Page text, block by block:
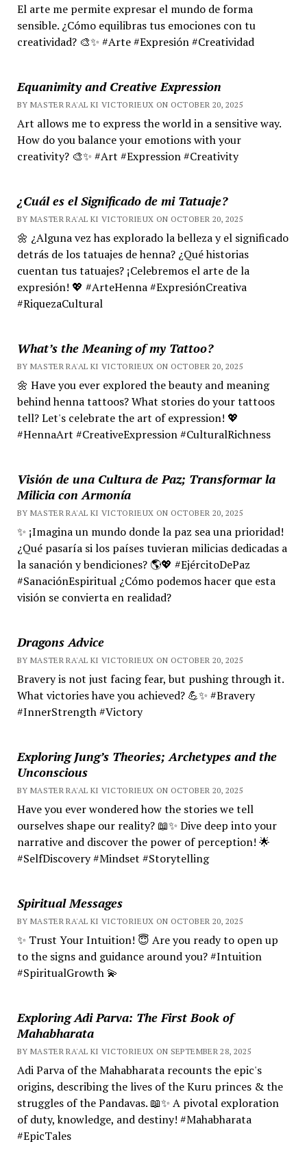
El arte me permite expresar el mundo de forma
sensible. ¿Cómo equilibras tus emociones con tu
creatividad? 🎨✨ #Arte #Expresión #Creatividad
Equanimity and Creative Expression
BY MASTER RA'AL KI VICTORIEUX ON OCTOBER 20, 2025
Art allows me to express the world in a sensitive way.
How do you balance your emotions with your
creativity? 🎨✨ #Art #Expression #Creativity
¿Cuál es el Significado de mi Tatuaje?
BY MASTER RA'AL KI VICTORIEUX ON OCTOBER 20, 2025
🌼 ¿Alguna vez has explorado la belleza y el significado
detrás de los tatuajes de henna? ¿Qué historias
cuentan tus tatuajes? ¡Celebremos el arte de la
expresión! 💖 #ArteHenna #ExpresiónCreativa
#RiquezaCultural
What’s the Meaning of my Tattoo?
BY MASTER RA'AL KI VICTORIEUX ON OCTOBER 20, 2025
🌼 Have you ever explored the beauty and meaning
behind henna tattoos? What stories do your tattoos
tell? Let's celebrate the art of expression! 💖
#HennaArt #CreativeExpression #CulturalRichness
Visión de una Cultura de Paz; Transformar la
Milicia con Armonía
BY MASTER RA'AL KI VICTORIEUX ON OCTOBER 20, 2025
✨ ¡Imagina un mundo donde la paz sea una prioridad!
¿Qué pasaría si los países tuvieran milicias dedicadas a
la sanación y bendiciones? 🌎💖 #EjércitoDePaz
#SanaciónEspiritual ¿Cómo podemos hacer que esta
visión se convierta en realidad?
Dragons Advice
BY MASTER RA'AL KI VICTORIEUX ON OCTOBER 20, 2025
Bravery is not just facing fear, but pushing through it.
What victories have you achieved? 💪✨ #Bravery
#InnerStrength #Victory
Exploring Jung’s Theories; Archetypes and the
Unconscious
BY MASTER RA'AL KI VICTORIEUX ON OCTOBER 20, 2025
Have you ever wondered how the stories we tell
ourselves shape our reality? 📖✨ Dive deep into your
narrative and discover the power of perception! 🌟
#SelfDiscovery #Mindset #Storytelling
Spiritual Messages
BY MASTER RA'AL KI VICTORIEUX ON OCTOBER 20, 2025
✨ Trust Your Intuition! 😇 Are you ready to open up
to the signs and guidance around you? #Intuition
#SpiritualGrowth 💫
Exploring Adi Parva: The First Book of
Mahabharata
BY MASTER RA'AL KI VICTORIEUX ON SEPTEMBER 28, 2025
Adi Parva of the Mahabharata recounts the epic's
origins, describing the lives of the Kuru princes & the
struggles of the Pandavas. 📖✨ A pivotal exploration
of duty, knowledge, and destiny! #Mahabharata
#EpicTales